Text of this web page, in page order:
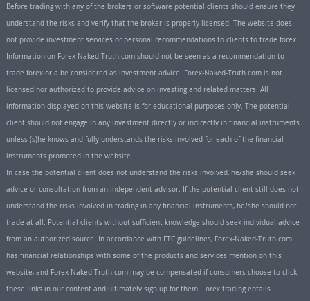
Before trading with any of the brokers or software potential clients should ensure they
understand the risks and verify that the broker is properly licensed. The website does
not provide investment services or personal recommendations to clients to trade forex.
Information on Forex-Naked-Truth.com should not be seen as a recommendation to
trade forex or a be considered as investment advice. Forex-Naked-Truth.com is not
licensed nor authorized to provide advice on investing and related matters. All
information displayed on this website is for educational purposes only. The potential
client should not engage in any investment directly or indirectly in financial instruments
unless (s)he knows and fully understands the risks involved for each of the financial
instruments promoted in the website.
In case the potential client does not understand the risks involved, he/she should seek
advice or consultation from an independent advisor. If the potential client still does not
understand the risks involved in trading in any financial instruments, he/she should not
trade at all. Potential clients without sufficient knowledge should seek individual advice
from an authorized source. In accordance with FTC guidelines, Forex-Naked-Truth.com
has financial relationships with some of the products and services mention on this
website, and Forex-Naked-Truth.com may be compensated if consumers choose to click
these links in our content and ultimately sign up for them. Forex trading entails